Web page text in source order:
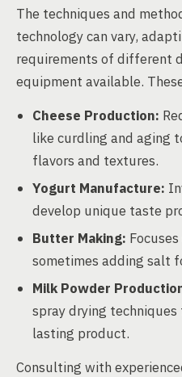
The techniques and
technology can vary,
requirements of different
equipment available.
Cheese Production:
like curdling and aging
flavors and textures.
Yogurt Manufacture:
develop unique taste
Butter Making:
sometimes adding salt
Milk Powder
spray drying
lasting product.
Consulting with